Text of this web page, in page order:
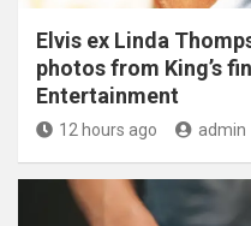
Elvis ex Linda
photos from King’s
Entertainment
12 hours ago admin